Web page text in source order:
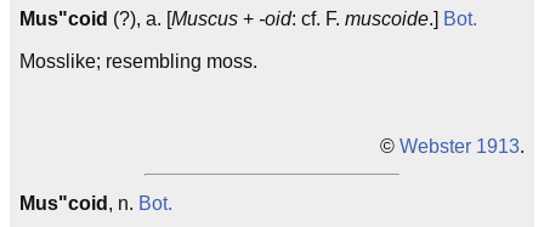
Mus"coid (?), a. [Muscus + -oid: cf. F. muscoide.] Bot.
Mosslike; resembling moss.
© Webster 1913.
Mus"coid , n. Bot.